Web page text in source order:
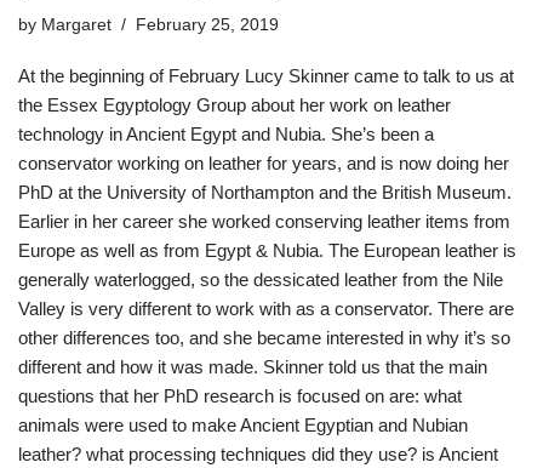
by Margaret February 25, 2019
At the beginning of February Lucy Skinner came to talk to us at
the Essex Egyptology Group about her work on leather
technology in Ancient Egypt and Nubia. She’s been a
conservator working on leather for years, and is now doing her
PhD at the University of Northampton and the British Museum.
Earlier in her career she worked conserving leather items from
Europe as well as from Egypt & Nubia. The European leather is
generally waterlogged, so the dessicated leather from the Nile
Valley is very different to work with as a conservator. There are
other differences too, and she became interested in why it’s so
different and how it was made. Skinner told us that the main
questions that her PhD research is focused on are: what
animals were used to make Ancient Egyptian and Nubian
leather? what processing techniques did they use? is Ancient